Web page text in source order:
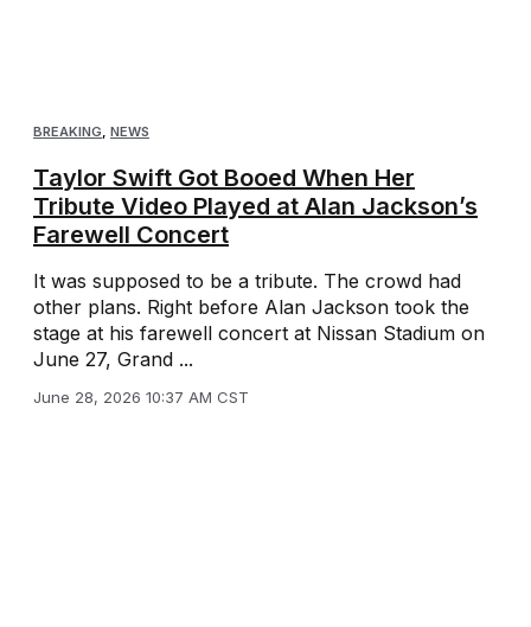
BREAKING, NEWS
Taylor Swift Got Booed When Her
Tribute Video Played at Alan Jackson’s
Farewell Concert
It was supposed to be a tribute. The crowd had
other plans. Right before Alan Jackson took the
stage at his farewell concert at Nissan Stadium on
June 27, Grand ...
June 28, 2026 10:37 AM CST